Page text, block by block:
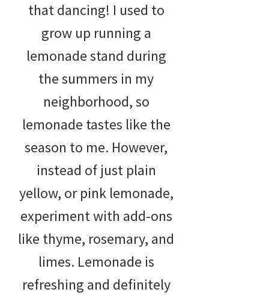
that dancing! I used to
grow up running a
lemonade stand during
the summers in my
neighborhood, so
lemonade tastes like the
season to me. However,
instead of just plain
yellow, or pink lemonade,
experiment with add-ons
like thyme, rosemary, and
limes. Lemonade is
refreshing and definitely